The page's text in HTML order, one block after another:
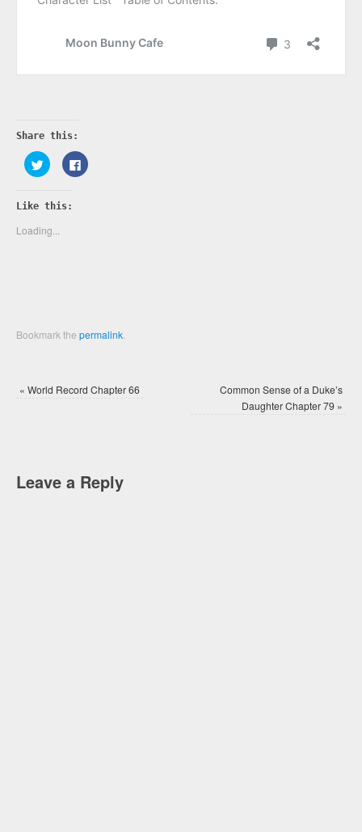
Share this:
Click
to
share
Twitter
(Opens
new
window)
Click
to
Like this:
Loading...
Bookmark thepermalink
« World Record Chapter 66
Common Sense of a Duke’s
Daughter Chapter 79 »
Leave a Reply